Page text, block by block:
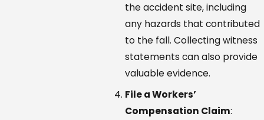
the accident site, including
any hazards that contributed
to the fall. Collecting witness
statements can also provide
valuable evidence.
File a Workers’
Compensation Claim: